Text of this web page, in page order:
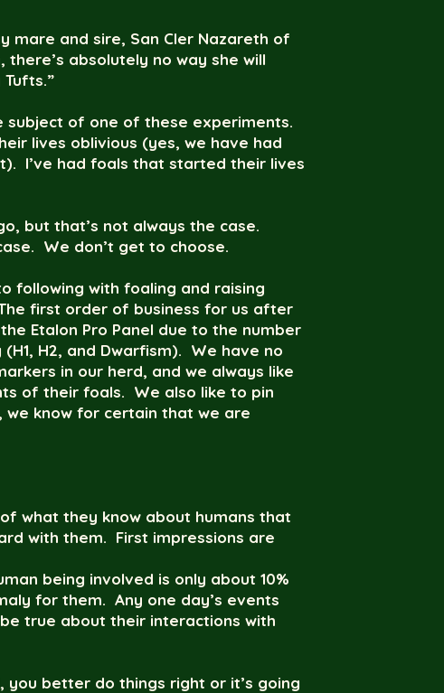
mare and sire, San Cler Nazareth of
absolutely no way she will
subject of one of these experiments.
lives oblivious (yes, we have had
I’ve had foals that started their lives
but that’s not always the case.
We don’t get to choose.
following with foaling and raising
first order of business for us after
Etalon Pro Panel due to the number
H2, and Dwarfism). We have no
in our herd, and we always like
of their foals. We also like to pin
know for certain that we are
what they know about humans that
with them. First impressions are
being involved is only about 10%
for them. Any one day’s events
true about their interactions with
better do things right or it’s going